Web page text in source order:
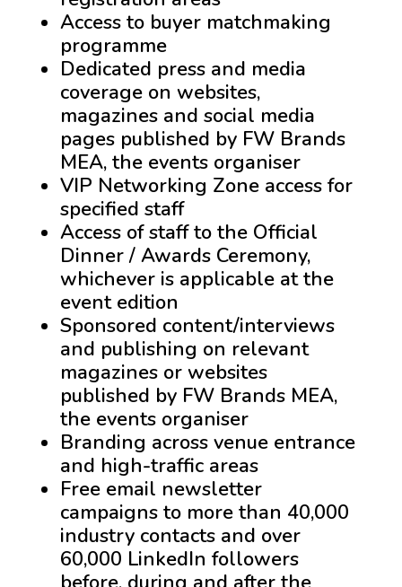
Access to buyer matchmaking
programme
Dedicated press and media
coverage on websites,
magazines and social media
pages published by FW Brands
MEA, the events organiser
VIP Networking Zone access for
specified staff
Access of staff to the Official
Dinner / Awards Ceremony,
whichever is applicable at the
event edition
Sponsored content/interviews
and publishing on relevant
magazines or websites
published by FW Brands MEA,
the events organiser
Branding across venue entrance
and high-traffic areas
Free email newsletter
campaigns to more than 40,000
industry contacts and over
60,000 LinkedIn followers